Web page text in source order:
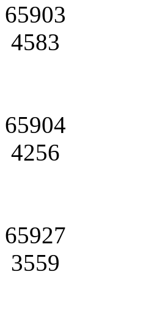
65903
4583
65904
4256
65927
3559